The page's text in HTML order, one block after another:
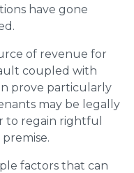
have gone
of revenue for
coupled with
prove particularly
may be legally
to regain rightful
factors that can